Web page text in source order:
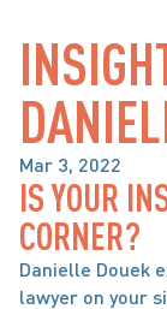
Mar 3, 2022
BRAIN, SPINAL
IS YOUR
CORNER?
Danielle Douek
lawyer on your